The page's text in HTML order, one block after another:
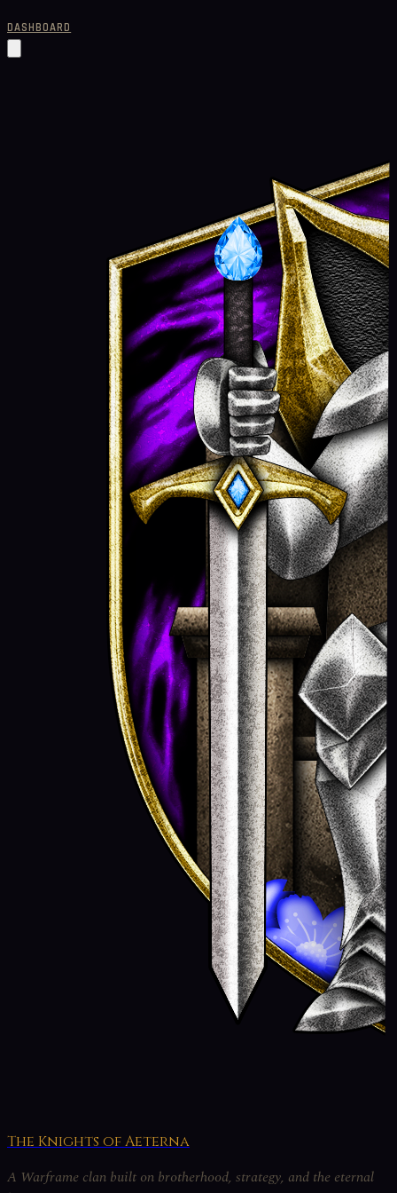
DASHBOARD
The Knights of Aeterna
A Warframe clan built on brotherhood, strategy, and the eternal